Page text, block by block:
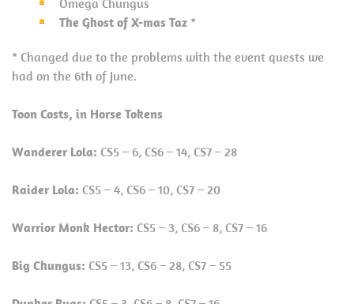
The Ghost of X-mas Taz *
* Changed due to the problems with the event quests we
had on the 6th of June.
Toon Costs, in Horse Tokens
Wanderer Lola: CS5 – 6, CS6 – 14, CS7 – 28
Raider Lola: CS5 – 4, CS6 – 10, CS7 – 20
Warrior Monk Hector: CS5 – 3, CS6 – 8, CS7 – 16
Big Chungus: CS5 – 13, CS6 – 28, CS7 – 55